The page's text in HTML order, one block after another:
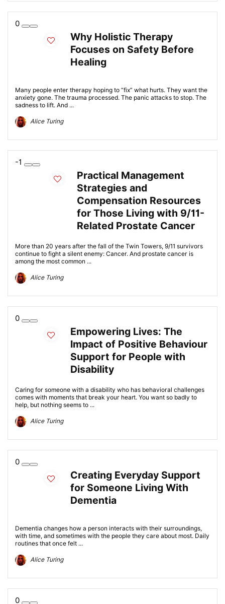
0
Why Holistic Therapy
Focuses on Safety Before
Healing
Many people enter therapy hoping to “fix” what hurts. They want the
anxiety gone. The trauma processed. The panic attacks to stop. The
sadness to lift. And ...
Alice Turing
-1
Practical Management
Strategies and
Compensation Resources
for Those Living with 9/11-
Related Prostate Cancer
More than 20 years after the fall of the Twin Towers, 9/11 survivors
continue to fight a silent enemy: Cancer. And prostate cancer is
among the most common ...
Alice Turing
0
Empowering Lives: The
Impact of Positive Behaviour
Support for People with
Disability
Caring for someone with a disability who has behavioral challenges
comes with moments that break your heart. You want so badly to
help, but nothing seems to ...
Alice Turing
0
Creating Everyday Support
for Someone Living With
Dementia
Dementia changes how a person interacts with their surroundings,
with time, and sometimes with the people they care about most. Daily
routines that once felt ...
Alice Turing
0